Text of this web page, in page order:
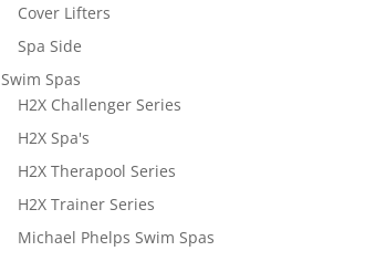
Cover Lifters
Spa Side
Swim Spas
H2X Challenger Series
H2X Spa's
H2X Therapool Series
H2X Trainer Series
Michael Phelps Swim Spas